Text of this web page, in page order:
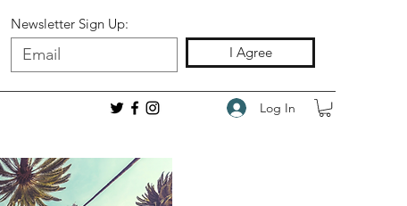
Log In
Newsletter Sign Up:
I Agree